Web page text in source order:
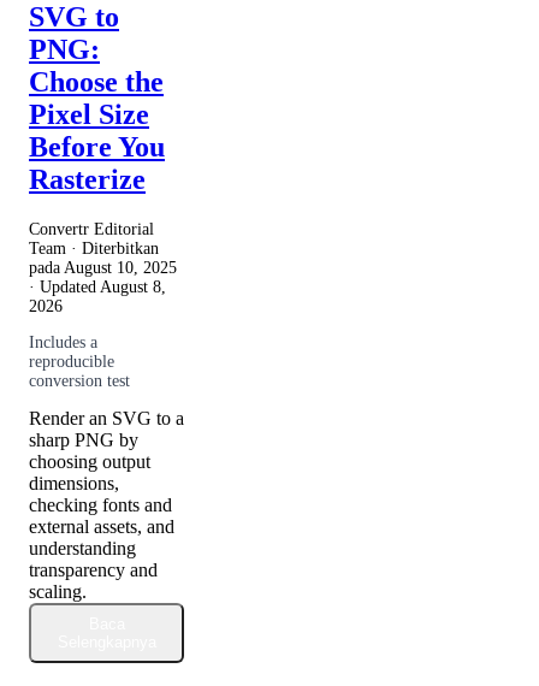
SVG to
PNG:
Choose the
Pixel Size
Before You
Rasterize
Convertr Editorial
Team · Diterbitkan
pada August 10, 2025
· Updated August 8,
2026
Includes a
reproducible
conversion test
Render an SVG to a
sharp PNG by
choosing output
dimensions,
checking fonts and
external assets, and
understanding
transparency and
scaling.